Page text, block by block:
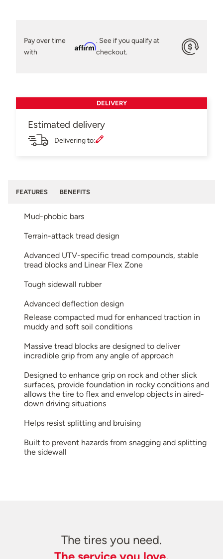
Pay over time
with
Affirm
. See if you qualify at
checkout.
DELIVERY
Estimated delivery
Delivering to:
FEATURES BENEFITS
Mud-phobic bars
Terrain-attack tread design
Advanced UTV-specific tread compounds, stable
tread blocks and Linear Flex Zone
Tough sidewall rubber
Advanced deflection design
Release compacted mud for enhanced traction in
muddy and soft soil conditions
Massive tread blocks are designed to deliver
incredible grip from any angle of approach
Designed to enhance grip on rock and other slick
surfaces, provide foundation in rocky conditions and
allows the tire to flex and envelop objects in aired-
down driving situations
Helps resist splitting and bruising
Built to prevent hazards from snagging and splitting
the sidewall
The tires you need.